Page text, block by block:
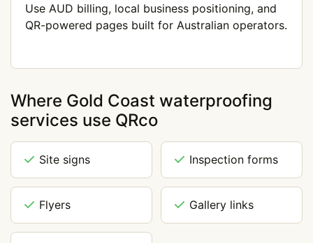
Use AUD billing, local business positioning, and
QR-powered pages built for Australian operators.
Where Gold Coast waterproofing
services use QRco
Site signs Inspection forms
Flyers Gallery links